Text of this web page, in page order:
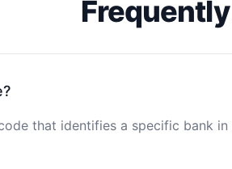
that identifies a specific bank